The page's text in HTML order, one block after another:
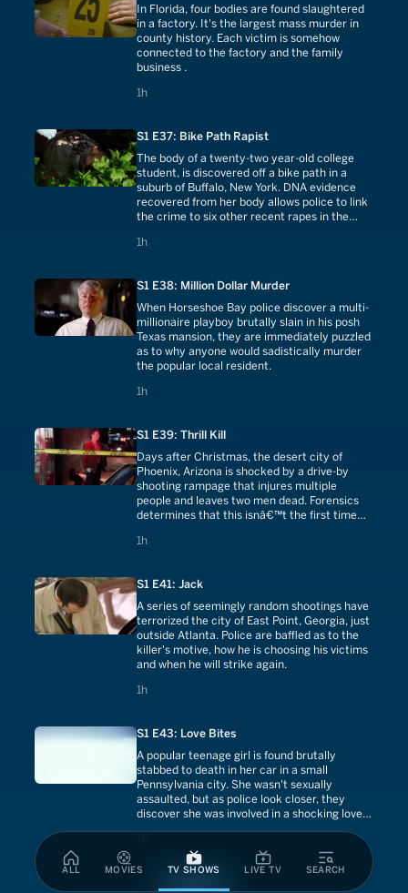
ALL MOVIES TV SHOWS LIVE TV SEARCH
In Florida, four bodies are found slaughtered
in a factory. It's the largest mass murder in
county history. Each victim is somehow
connected to the factory and the family
business .
1h
1 hours
S1 E37: Bike Path Rapist
The body of a twenty-two year-old college
student, is discovered off a bike path in a
suburb of Buffalo, New York. DNA evidence
recovered from her body allows police to link
the crime to six other recent rapes in the
1h
1 hours
S1 E38: Million Dollar Murder
When Horseshoe Bay police discover a multi-
millionaire playboy brutally slain in his posh
Texas mansion, they are immediately puzzled
as to why anyone would sadistically murder
the popular local resident.
1h
1 hours
S1 E39: Thrill Kill
Days after Christmas, the desert city of
Phoenix, Arizona is shocked by a drive-by
shooting rampage that injures multiple
people and leaves two men dead. Forensics
determines that this isnâ€™t the first time
1h
1 hours
S1 E41: Jack
A series of seemingly random shootings have
terrorized the city of East Point, Georgia, just
outside Atlanta. Police are baffled as to the
killer's motive, how he is choosing his victims
and when he will strike again.
1h
1 hours
S1 E43: Love Bites
A popular teenage girl is found brutally
stabbed to death in her car in a small
Pennsylvania city. She wasn't sexually
assaulted, but as police look closer, they
discover she was involved in a shocking love